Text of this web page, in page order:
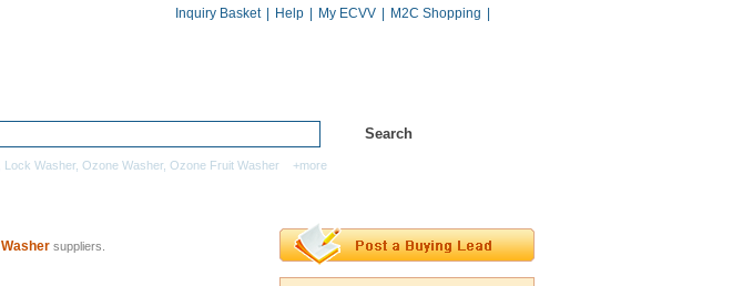
Inquiry Basket Help My ECVV M2C Shopping
Lock Washer, Ozone Washer, Ozone Fruit Washer +more
Washer suppliers.